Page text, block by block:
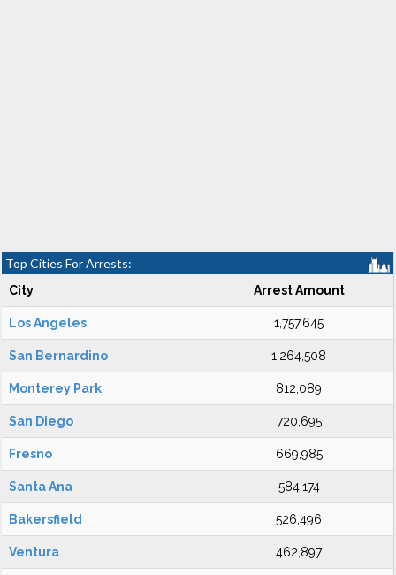
Top Cities For Arrests:
City Arrest Amount
Los Angeles 1,757,645
San Bernardino 1,264,508
Monterey Park 812,089
San Diego 720,695
Fresno 669,985
Santa Ana 584,174
Bakersfield 526,496
Ventura 462,897